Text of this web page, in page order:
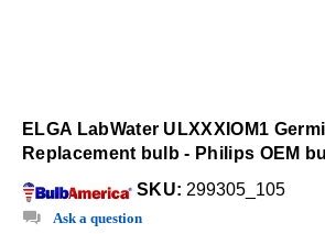
ELGA LabWater ULXXXIOM1
Replacement bulb - Philips OEM
SKU: 299305_105
Ask a question